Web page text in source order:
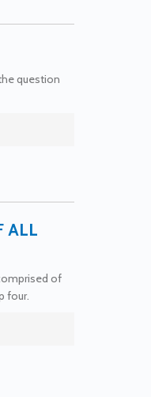
question
ALL
of
four.